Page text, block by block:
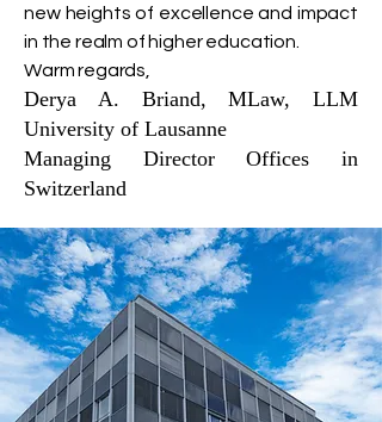
new heights of excellence and impact
in the realm of higher education.
Warm regards,
Derya A. Briand, MLaw, LLM
University of Lausanne
Managing Director Offices in
Switzerland